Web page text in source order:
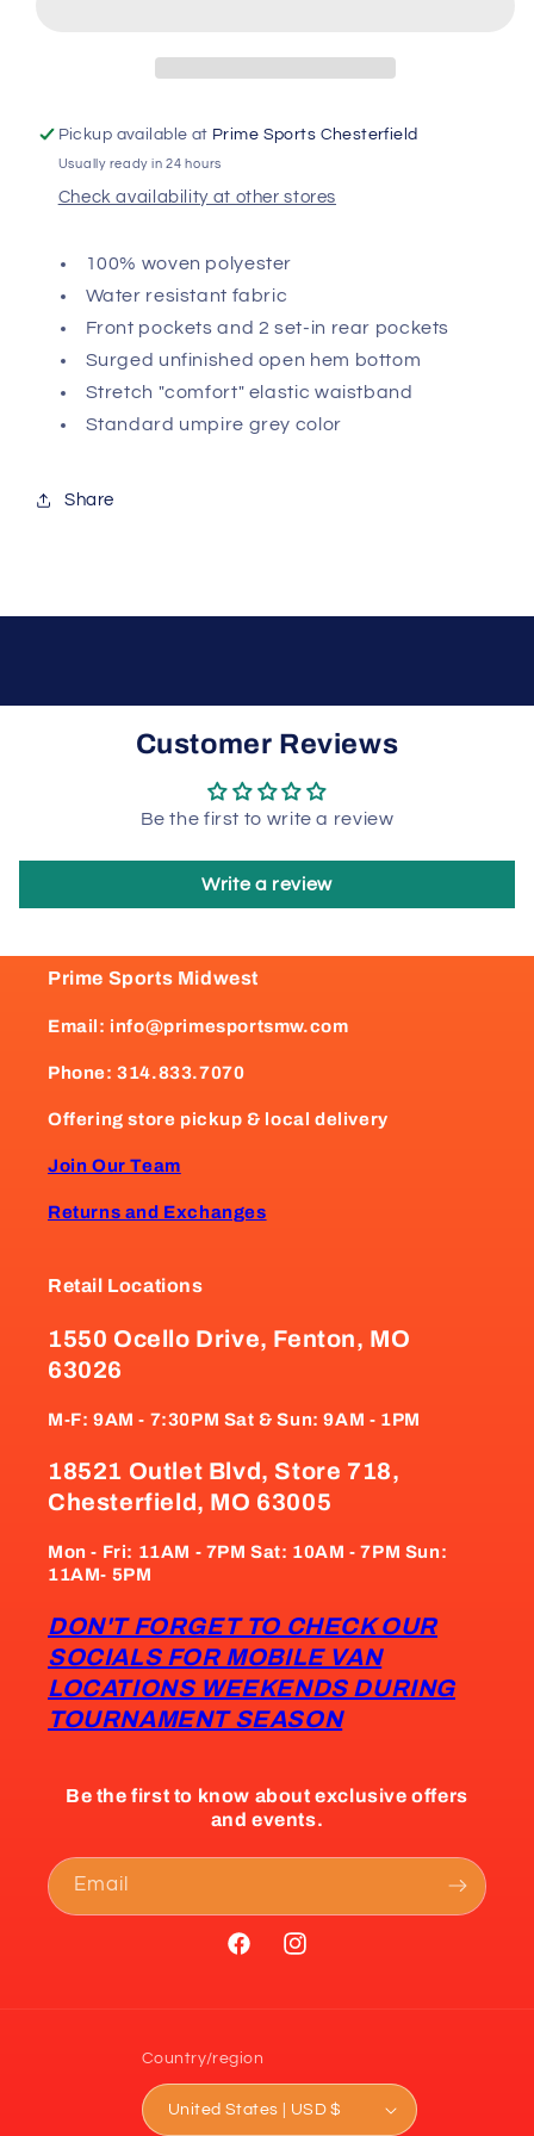
Pickup available at Prime Sports Chesterfield
Usually ready in 24 hours
Check availability at other stores
100% woven polyester
Water resistant fabric
Front pockets and 2 set-in rear pockets
Surged unfinished open hem bottom
Stretch "comfort" elastic waistband
Standard umpire grey color
Share
Customer Reviews
Be the first to write a review
Write a review
Prime Sports Midwest
Email: info@primesportsmw.com
Phone: 314.833.7070
Offering store pickup & local delivery
Join Our Team
Returns and Exchanges
Retail Locations
1550 Ocello Drive, Fenton, MO
63026
M-F: 9AM - 7:30PM Sat & Sun: 9AM - 1PM
18521 Outlet Blvd, Store 718,
Chesterfield, MO 63005
Mon - Fri: 11AM - 7PM Sat: 10AM - 7PM Sun:
11AM- 5PM
DON'T FORGET TO CHECK OUR
SOCIALS FOR MOBILE VAN
LOCATIONS WEEKENDS DURING
TOURNAMENT SEASON
Be the first to know about exclusive offers
and events.
Email
FacebookInstagram
Country/region
United States | USD $